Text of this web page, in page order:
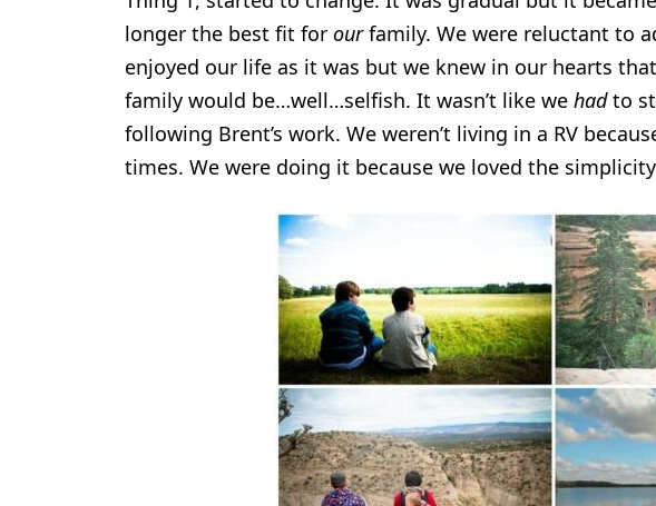
longer the best fit for ourfamily. We were reluctant to
enjoyed our life as it was but we knew in our hearts
family would be…well…selfish. It wasn’t like we hadto
following Brent’s work. We weren’t living in a RV
times. We were doing it because we loved the